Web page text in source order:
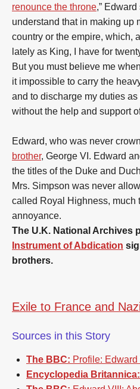
renounce the throne,”
understand that in making up
country or the empire, which,
lately as King, I have for
But you must believe me
it impossible to carry the
and to discharge my duties
without the help and support
Edward, who was never
brother, George VI. Edward
the titles of the Duke and
Mrs. Simpson was never
called Royal Highness, much
annoyance.
The U.K. National Archives
Instrument of Abdication
brothers.
Exile to France and
Sources in this Story
The BBC: Profile: Edward
Encyclopedia Britannica: